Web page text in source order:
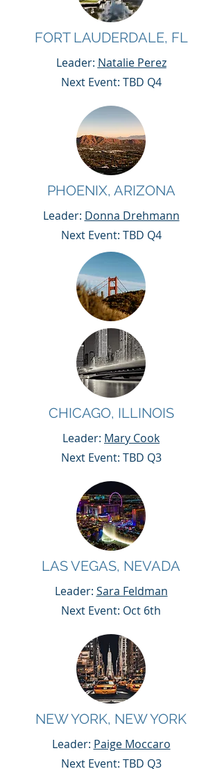
FORT LAUDERDALE, FL
Leader: Natalie Perez
Next Event: TBD Q4
PHOENIX, ARIZONA
Leader: Donna Drehmann
Next Event: TBD Q4
CHICAGO, ILLINOIS
Leader: Mary Cook
Next Event: TBD Q3
LAS VEGAS, NEVADA
Leader: Sara Feldman
Next Event: Oct 6th
NEW YORK, NEW YORK
Leader: Paige Moccaro
Next Event: TBD Q3